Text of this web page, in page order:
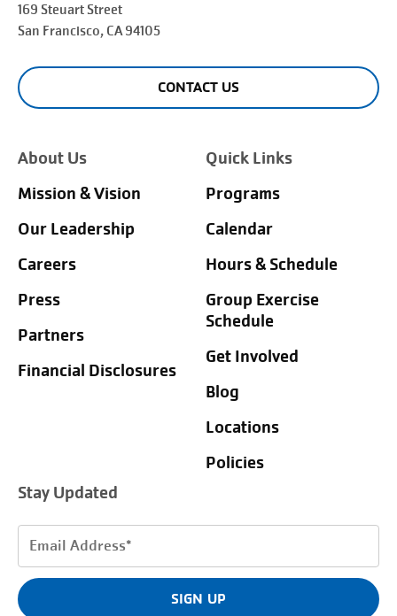
169 Steuart Street
San Francisco, CA 94105
CONTACT US
About Us
Mission & Vision
Our Leadership
Careers
Press
Partners
Financial Disclosures
Quick Links
Programs
Calendar
Hours & Schedule
Group Exercise
Schedule
Get Involved
Blog
Locations
Policies
Stay Updated
Email
(Required)
SIGN UP